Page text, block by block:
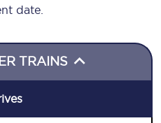
date.
TRAINS